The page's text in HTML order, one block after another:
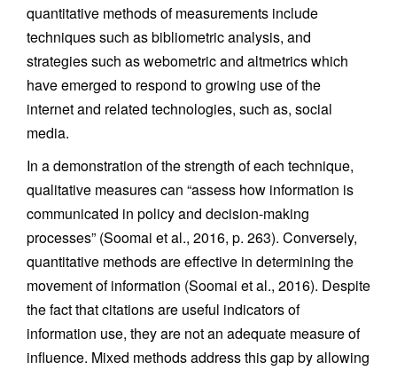
quantitative methods of measurements include
techniques such as bibliometric analysis, and
strategies such as webometric and altmetrics which
have emerged to respond to growing use of the
internet and related technologies, such as, social
media.
In a demonstration of the strength of each technique,
qualitative measures can “assess how information is
communicated in policy and decision-making
processes” (Soomai et al., 2016, p. 263). Conversely,
quantitative methods are effective in determining the
movement of information (Soomai et al., 2016). Despite
the fact that citations are useful indicators of
information use, they are not an adequate measure of
influence. Mixed methods address this gap by allowing